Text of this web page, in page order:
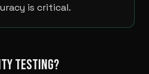
is critical.
TESTING?